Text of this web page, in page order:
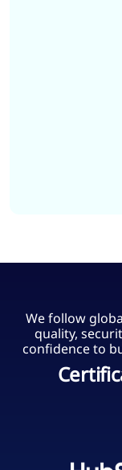
We follow
quality,
confidence to